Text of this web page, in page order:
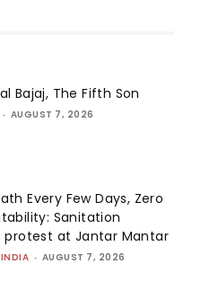
Bajaj, The Fifth Son
- AUGUST 7, 2026
Every Few Days, Zero
Sanitation
protest at Jantar Mantar
- AUGUST 7, 2026